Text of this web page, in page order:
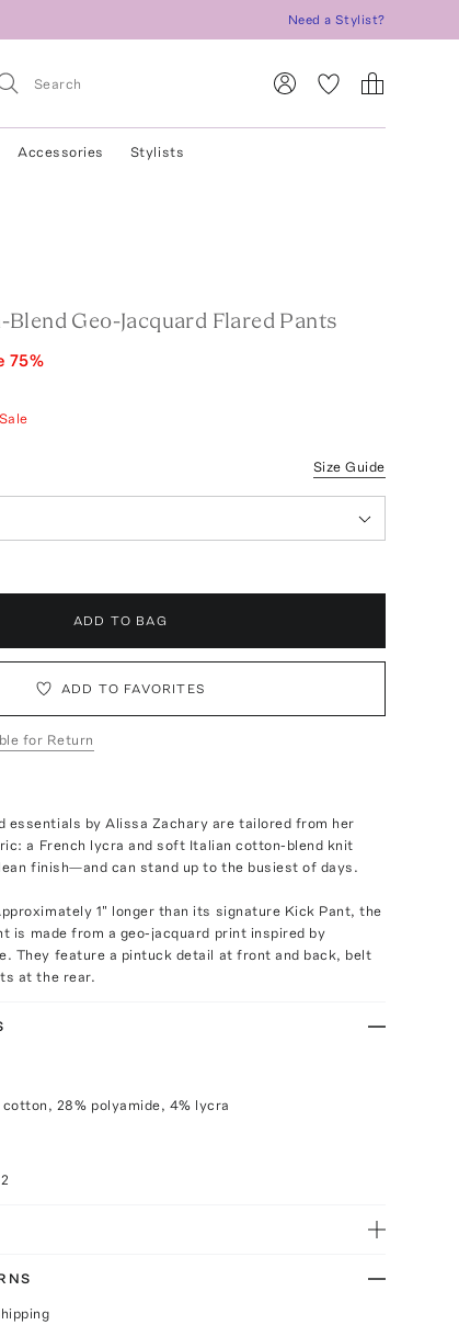
Need a Stylist?
Accessories Stylists
Geo-Jacquard Flared Pants
75%
Sale
Size Guide
ADD TO BAG
ADD TO FAVORITES
for Return
essentials by Alissa Zachary are tailored from her
a French lycra and soft Italian cotton-blend knit
finish—and can stand up to the busiest of days.
1" longer than its signature Kick Pant, the
is made from a geo-jacquard print inspired by
They feature a pintuck detail at front and back, belt
at the rear.
28% polyamide, 4% lycra